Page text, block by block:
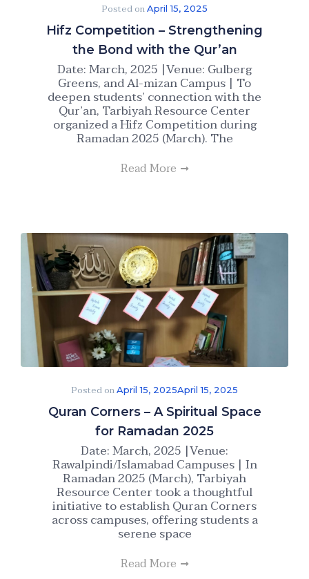
Posted onApril 15, 2025
Hifz Competition – Strengthening
the Bond with the Qur’an
Date: March, 2025 |Venue: Gulberg
Greens, and Al-mizan Campus | To
deepen students’ connection with the
Qur’an, Tarbiyah Resource Center
organized a Hifz Competition during
Ramadan 2025 (March). The
Read More
Posted onApril 15, 2025April 15, 2025
Quran Corners – A Spiritual Space
for Ramadan 2025
Date: March, 2025 |Venue:
Rawalpindi/Islamabad Campuses | In
Ramadan 2025 (March), Tarbiyah
Resource Center took a thoughtful
initiative to establish Quran Corners
across campuses, offering students a
serene space
Read More